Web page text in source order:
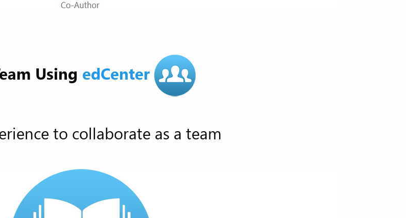
Using edCenter
to collaborate as a team